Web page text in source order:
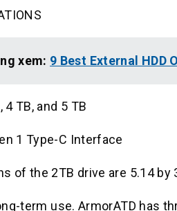
xem: 9 Best External HDD
4 TB, and 5 TB
1 Type-C Interface
of the 2TB drive are 5.14
term use. ArmorATD has